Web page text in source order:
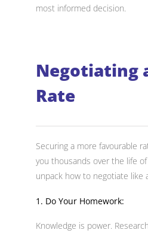
most informed decision.
Negotiating
Rate
Securing a more favourable
you thousands over the life of
unpack how to negotiate like
1. Do Your Homework:
Knowledge is power.